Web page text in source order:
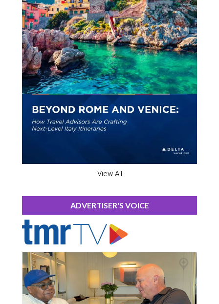
View All
ADVERTISER'S VOICE